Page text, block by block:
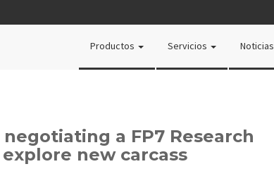
Productos Servicios Noticias
a FP7 Research
new carcass